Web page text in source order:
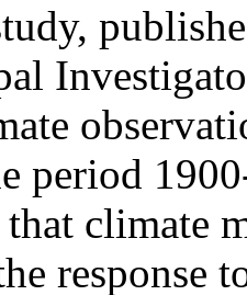
period
climate
response